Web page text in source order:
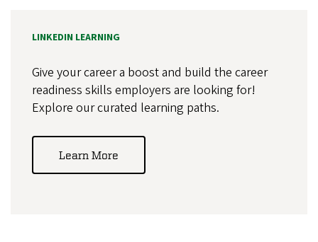
LINKEDIN LEARNING
Give your career a boost and build the career
readiness skills employers are looking for!
Explore our curated learning paths.
Learn More